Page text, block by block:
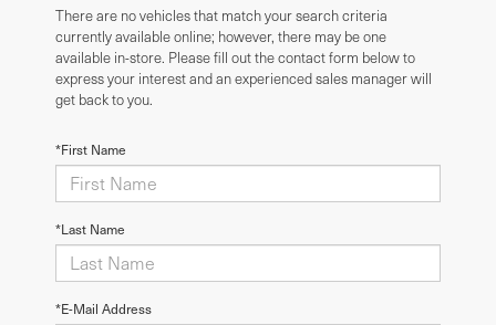
There are no vehicles that match your search criteria
currently available online; however, there may be one
available in-store. Please fill out the contact form below to
express your interest and an experienced sales manager will
get back to you.
*First Name
*Last Name
*E-Mail Address